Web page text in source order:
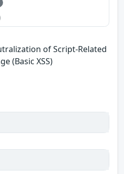
of Script-Related
(Basic XSS)